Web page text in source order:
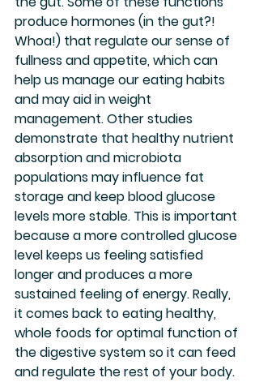
produce hormones (in the gut?!
Whoa!) that regulate our sense of
fullness and appetite, which can
help us manage our eating habits
and may aid in weight
management. Other studies
demonstrate that healthy nutrient
absorption and microbiota
populations may influence fat
storage and keep blood glucose
levels more stable. This is important
because a more controlled glucose
level keeps us feeling satisfied
longer and produces a more
sustained feeling of energy. Really,
it comes back to eating healthy,
whole foods for optimal function of
the digestive system so it can feed
and regulate the rest of your body.